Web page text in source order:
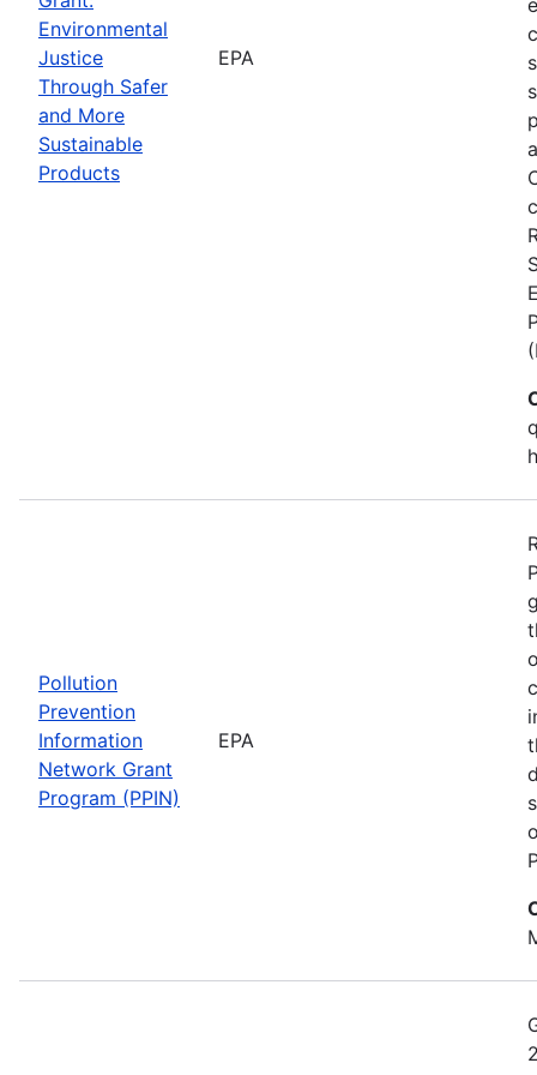
Environmental
Justice
Through Safer
and More
Sustainable
Products
EPA
Pollution
Prevention
Information
Network Grant
Program (PPIN)
EPA